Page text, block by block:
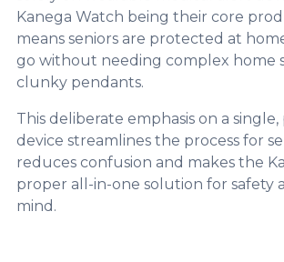
Kanega Watch being their core
means seniors are protected at
go without needing complex home
clunky pendants.
This deliberate emphasis on a single,
device streamlines the process for
reduces confusion and makes the
proper all-in-one solution for safety
mind.